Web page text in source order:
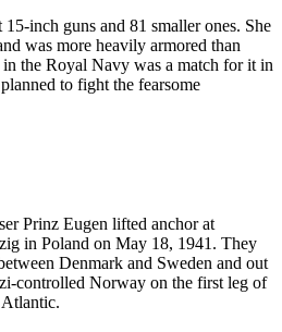
inch guns and 81 smaller ones. She
was more heavily armored than
the Royal Navy was a match for it in
to fight the fearsome
Prinz Eugen lifted anchor at
in Poland on May 18, 1941. They
Denmark and Sweden and out
controlled Norway on the first leg of